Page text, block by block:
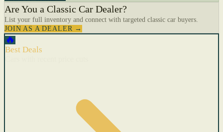
Are You a Classic Car Dealer?
List your full inventory and connect with targeted classic car buyers.
JOIN AS A DEALER →
🔥
Best Deals